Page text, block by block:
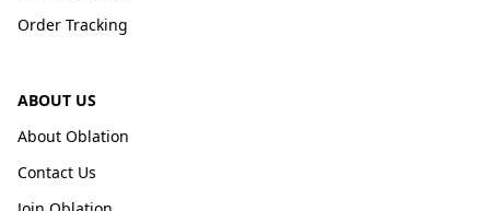
Order Tracking
ABOUT US
About Oblation
Contact Us